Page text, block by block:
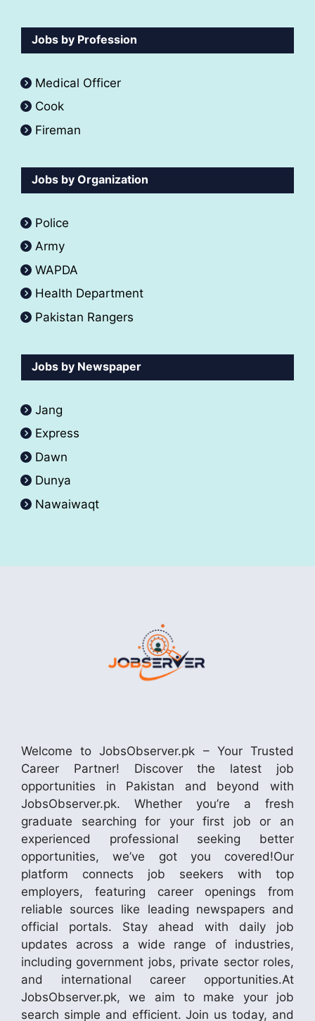
Jobs by Profession
Medical Officer
Cook
Fireman
Jobs by Organization
Police
Army
WAPDA
Health Department
Pakistan Rangers
Jobs by Newspaper
Jang
Express
Dawn
Dunya
Nawaiwaqt
Welcome to JobsObserver.pk – Your Trusted
Career Partner! Discover the latest job
opportunities in Pakistan and beyond with
JobsObserver.pk. Whether you’re a fresh
graduate searching for your first job or an
experienced professional seeking better
opportunities, we’ve got you covered!Our
platform connects job seekers with top
employers, featuring career openings from
reliable sources like leading newspapers and
official portals. Stay ahead with daily job
updates across a wide range of industries,
including government jobs, private sector roles,
and international career opportunities.At
JobsObserver.pk, we aim to make your job
search simple and efficient. Join us today, and